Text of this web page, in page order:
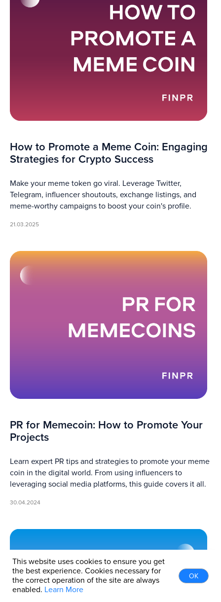
This website uses cookies to ensure you get
the best experience. Cookies necessary for
the correct operation of the site are always
enabled. Learn More
OK
How to Promote a Meme Coin: Engaging
Strategies for Crypto Success
Make your meme token go viral. Leverage Twitter,
Telegram, influencer shoutouts, exchange listings, and
meme-worthy campaigns to boost your coin's profile.
21.03.2025
PR for Memecoin: How to Promote Your
Projects
Learn expert PR tips and strategies to promote your meme
coin in the digital world. From using influencers to
leveraging social media platforms, this guide covers it all.
30.04.2024